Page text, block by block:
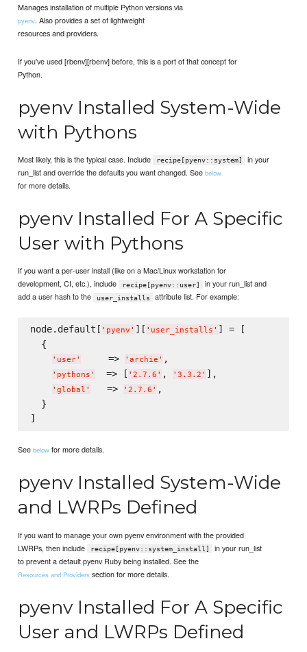
Manages installation of multiple Python versions via
pyenv. Also provides a set of lightweight
resources and providers.
If you've used [rbenv][rbenv] before, this is a port of that concept for
Python.
pyenv Installed System-Wide
with Pythons
Most likely, this is the typical case. Include recipe[pyenv::system]
in your
run_list and override the defaults you want changed. Seebelow
for more details.
pyenv Installed For A Specific
User with Pythons
If you want a per-user install (like on a Mac/Linux workstation for
development, CI, etc.), include
recipe[pyenv::user]
in your run_list and
add a user hash to the
user_installs attribute list. For example:
node.default[ ' pyenv ' ][ ' user_installs ' ] = [
  {
' user'
     =>
' archie ' ,
' pythons '
  => [
' 2.7.6 ' , ' 3.3.2 ' ],
' global '
   =>
' 2.7.6 ' ,
  }
Seebelow for more details.
pyenv Installed System-Wide
and LWRPs Defined
If you want to manage your own pyenv environment with the provided
LWRPs, then include
recipe[pyenv::system_install]
in your run_list
to prevent a default pyenv Ruby being installed. See the
Resources and Providers section for more details.
pyenv Installed For A Specific
User and LWRPs Defined